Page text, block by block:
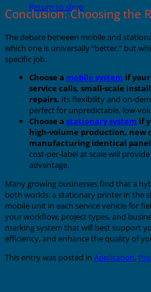
Return to shop
Conclusion: Choosing the
The debate between mobile and
which one is universally “better,” but
specific job.
Choose a mobile system if
service calls, small-scale
repairs. Its flexibility and on-
perfect for unpredictable, low-
Choose a stationary system if
high-volume production, new
manufacturing identical
cost-per-label at scale will
advantage.
Many growing businesses find that a
both worlds: a stationary printer in the
mobile unit in each service vehicle for
your workflow, project types, and
marking system that will best support
efficiency, and enhance the quality of
This entry was posted in Application,